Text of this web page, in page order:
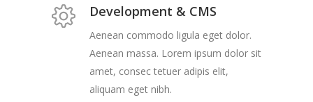
Development & CMS
Aenean commodo ligula eget dolor.
Aenean massa. Lorem ipsum dolor sit
amet, consec tetuer adipis elit,
aliquam eget nibh.